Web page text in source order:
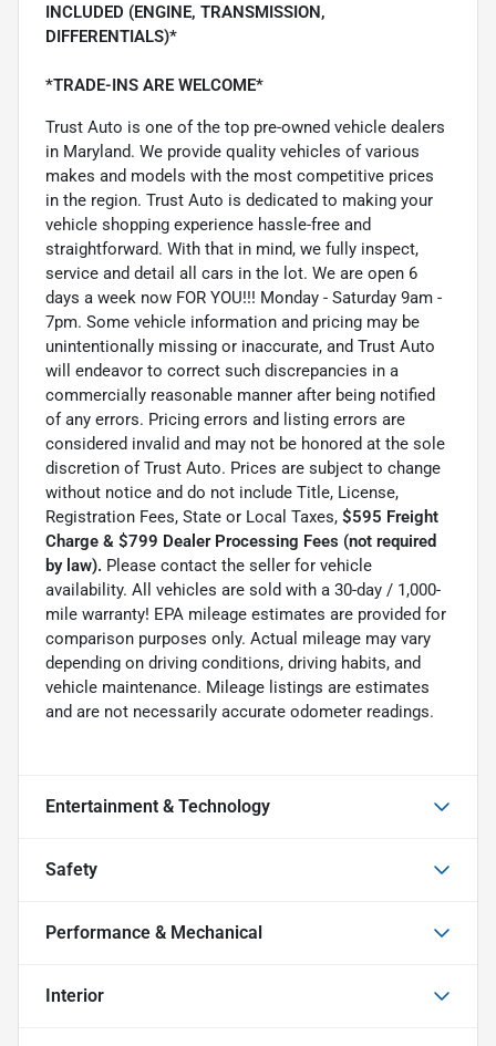
INCLUDED (ENGINE, TRANSMISSION,
DIFFERENTIALS)*
*TRADE-INS ARE WELCOME*
Trust Auto is one of the top pre-owned vehicle dealers
in Maryland. We provide quality vehicles of various
makes and models with the most competitive prices
in the region. Trust Auto is dedicated to making your
vehicle shopping experience hassle-free and
straightforward. With that in mind, we fully inspect,
service and detail all cars in the lot. We are open 6
days a week now FOR YOU!!! Monday - Saturday 9am -
7pm. Some vehicle information and pricing may be
unintentionally missing or inaccurate, and Trust Auto
will endeavor to correct such discrepancies in a
commercially reasonable manner after being notified
of any errors. Pricing errors and listing errors are
considered invalid and may not be honored at the sole
discretion of Trust Auto. Prices are subject to change
without notice and do not include Title, License,
Registration Fees, State or Local Taxes, $595 Freight
Charge & $799 Dealer Processing Fees (not required
by law). Please contact the seller for vehicle
availability. All vehicles are sold with a 30-day / 1,000-
mile warranty! EPA mileage estimates are provided for
comparison purposes only. Actual mileage may vary
depending on driving conditions, driving habits, and
vehicle maintenance. Mileage listings are estimates
and are not necessarily accurate odometer readings.
Entertainment & Technology
Safety
Performance & Mechanical
Interior